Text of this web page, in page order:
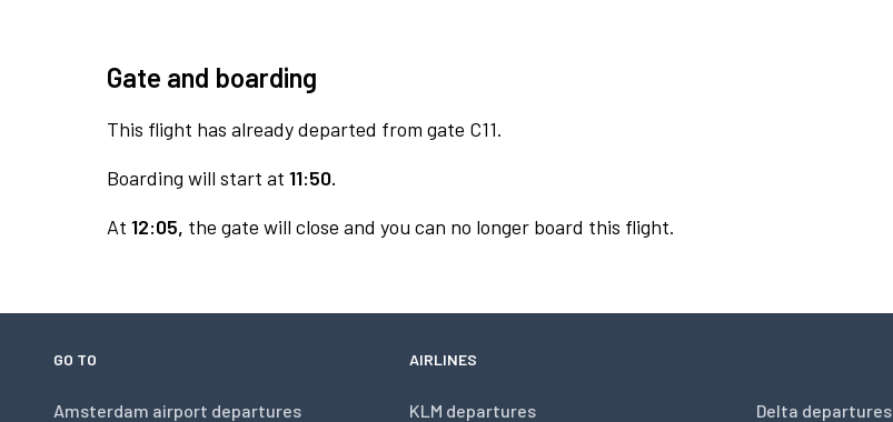
Gate and boarding
This flight has already departed from gate C11.
Boarding will start at 11:50.
At 12:05, the gate will close and you can no longer board this flight.
GO TO
Amsterdam airport departures
AIRLINES
KLM departures Delta departures